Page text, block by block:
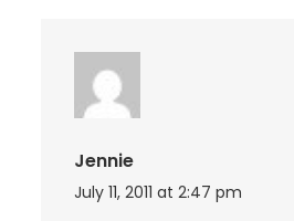
Jennie
July 11, 2011 at 2:47 pm